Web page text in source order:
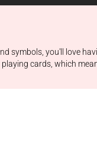
symbols, you'll love
cards, which